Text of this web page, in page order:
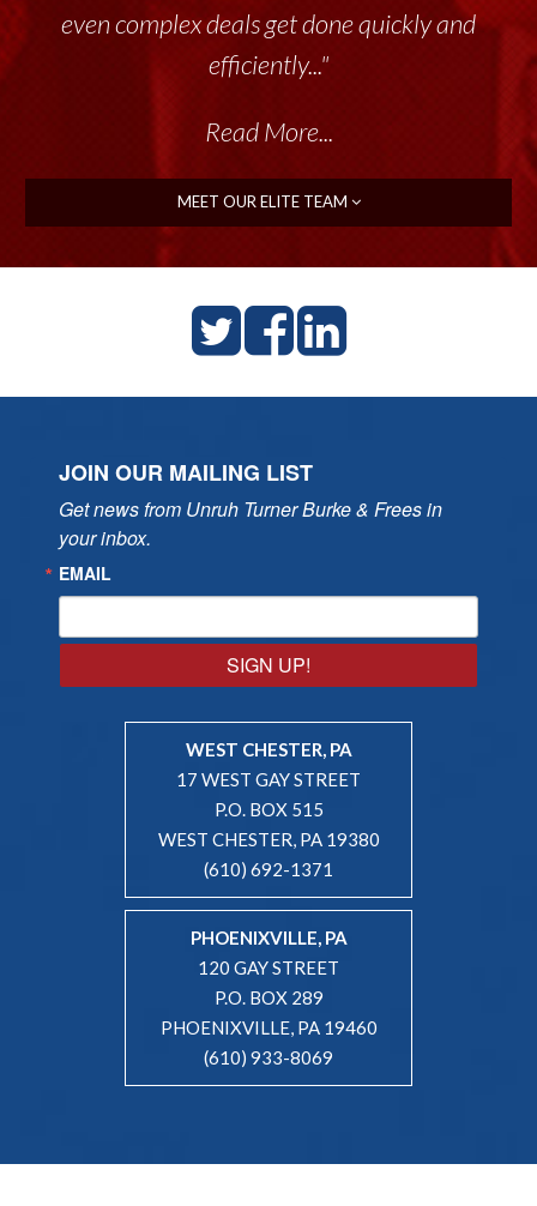
even complex deals get done quickly and
efficiently..."
Read More...
MEET OUR ELITE TEAM
JOIN OUR MAILING LIST
Get news from Unruh Turner Burke & Frees in
your inbox.
EMAIL
SIGN UP!
WEST CHESTER, PA
17 WEST GAY STREET
P.O. BOX 515
WEST CHESTER, PA 19380
(610) 692-1371
PHOENIXVILLE, PA
120 GAY STREET
P.O. BOX 289
PHOENIXVILLE, PA 19460
(610) 933-8069